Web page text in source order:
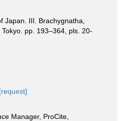
Japan. III. Brachygnatha,
pp. 193–364, pls. 20-
[request]
Manager, ProCite,